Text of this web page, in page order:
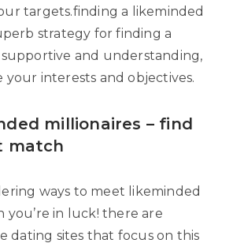
targets.finding a likeminded
strategy for finding a
and understanding,
your interests and objectives.
millionaires – find
match
ways to meet likeminded
you’re in luck! there are
dating sites that focus on this